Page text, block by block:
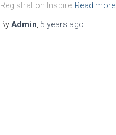
Registration Inspire Read more
ByAdmin 5 years ago